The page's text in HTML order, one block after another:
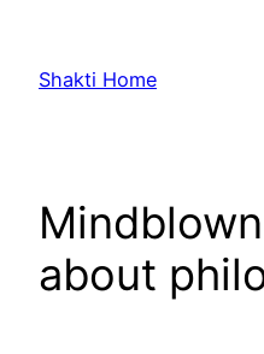
content
Shakti Home
about